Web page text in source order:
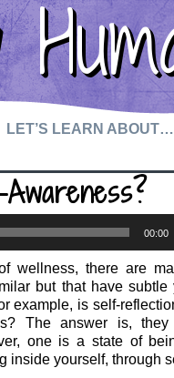
LET’S LEARN ABOUT…
00:00
wellness, there are
but that have subtle
example, is self-
The answer is,
one is a state of
inside yourself, through